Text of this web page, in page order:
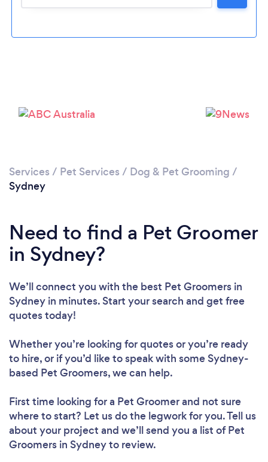
Services / Pet Services / Dog & Pet Grooming /
Sydney
Need to find a Pet Groomer
in Sydney?
We’ll connect you with the best Pet Groomers in
Sydney in minutes. Start your search and get free
quotes today!
Whether you’re looking for quotes or you’re ready
to hire, or if you’d like to speak with some Sydney-
based Pet Groomers, we can help.
First time looking for a Pet Groomerand not sure
where to start? Let us do the legwork for you. Tell us
about your project and we’ll send you a list of Pet
Groomers in Sydney to review.